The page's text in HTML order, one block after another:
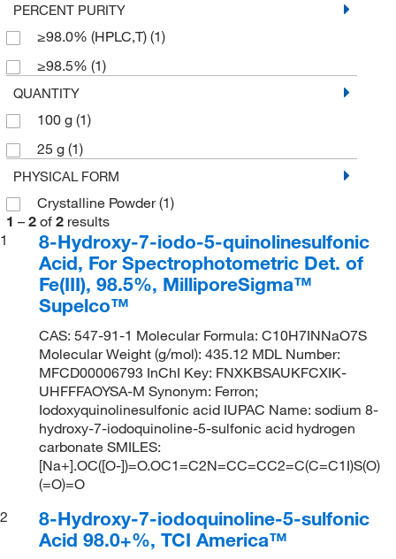
PERCENT PURITY
≥98.0% (HPLC,T) (1)
≥98.5% (1)
QUANTITY
100 g (1)
25 g (1)
PHYSICAL FORM
Crystalline Powder(1)
1 – 2 of 2 results
1
8-Hydroxy-7-iodo-5-quinolinesulfonic
Acid, For Spectrophotometric Det. of
Fe(III), 98.5%, MilliporeSigma™
Supelco™
CAS: 547-91-1 Molecular Formula: C10H7INNaO7S
Molecular Weight (g/mol): 435.12 MDL Number:
MFCD00006793 InChI Key: FNXKBSAUKFCXIK-
UHFFFAOYSA-M Synonym: Ferron;
Iodoxyquinolinesulfonic acid IUPAC Name: sodium 8-
hydroxy-7-iodoquinoline-5-sulfonic acid hydrogen
carbonate SMILES:
[Na+].OC([O-])=O.OC1=C2N=CC=CC2=C(C=C1I)S(O)
(=O)=O
2
8-Hydroxy-7-iodoquinoline-5-sulfonic
Acid 98.0+%, TCI America™